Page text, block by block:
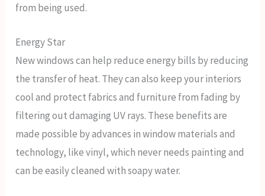
from being used.
Energy Star
New windows can help reduce energy bills by reducing
the transfer of heat. They can also keep your interiors
cool and protect fabrics and furniture from fading by
filtering out damaging UV rays. These benefits are
made possible by advances in window materials and
technology, like vinyl, which never needs painting and
can be easily cleaned with soapy water.